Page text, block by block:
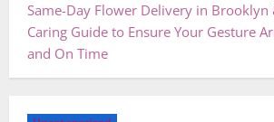
Same-Day Flower Delivery in Brooklyn
Caring Guide to Ensure Your Gesture
and On Time